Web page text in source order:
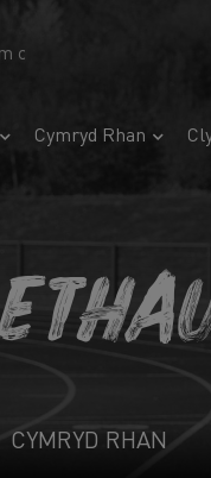
Cymryd Rhan
CYMRYD RHAN